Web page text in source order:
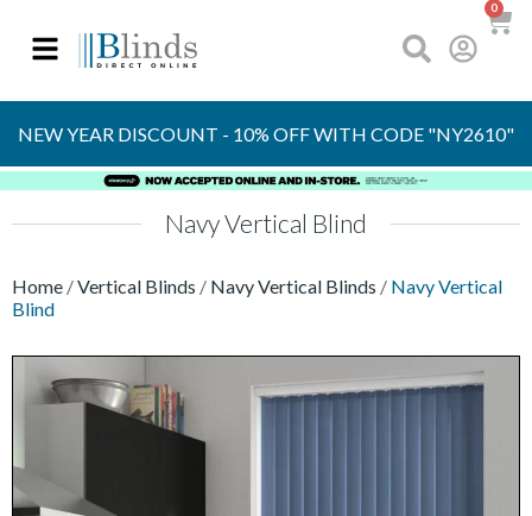
0
OVER 30 YEARS
EXPERIENCE
NEW YEAR DISCOUNT - 10% OFF WITH CODE "NY2610"
Navy Vertical Blind
Home /Vertical Blinds / Navy Vertical Blinds / Navy Vertical
Blind